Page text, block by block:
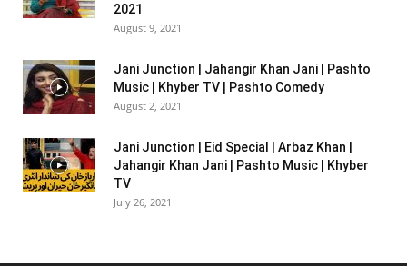
2021
August 9, 2021
Jani Junction | Jahangir Khan Jani | Pashto
Music | Khyber TV | Pashto Comedy
August 2, 2021
Jani Junction | Eid Special | Arbaz Khan |
Jahangir Khan Jani | Pashto Music | Khyber
TV
July 26, 2021